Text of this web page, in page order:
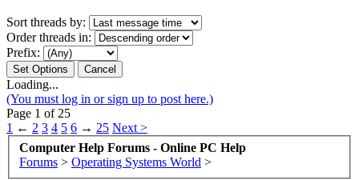
Sort threads by:
Order threads in:
Prefix:
Loading...
(You must log in or sign up to post here.)
Page 1 of 25
1 ← 2 3 4 5 6 → 25 Next >
Computer Help Forums - Online PC Help
Forums > Operating Systems World >